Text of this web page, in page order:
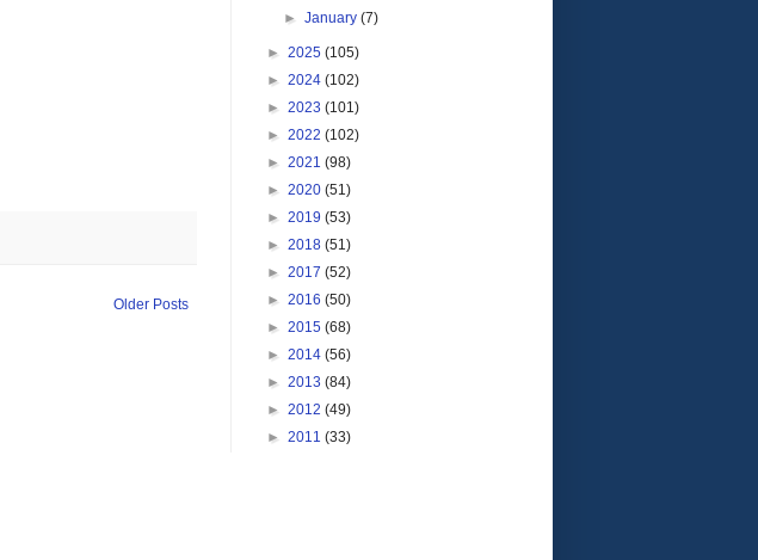
Older Posts
►January(7)
► 2025 (105)
► 2024 (102)
► 2023 (101)
► 2022 (102)
► 2021 (98)
► 2020 (51)
► 2019 (53)
► 2018 (51)
► 2017 (52)
► 2016 (50)
► 2015 (68)
► 2014 (56)
► 2013 (84)
► 2012 (49)
► 2011 (33)